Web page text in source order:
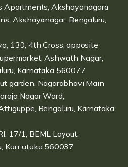
Apartments, Akshayanagara
Akshayanagar, Bengaluru,
130, 4th Cross, opposite
Ashwath Nagar,
Karnataka 560077
garden, Nagarabhavi Main
Nagar Ward,
Bengaluru, Karnataka
17/1, BEML Layout,
Karnataka 560037